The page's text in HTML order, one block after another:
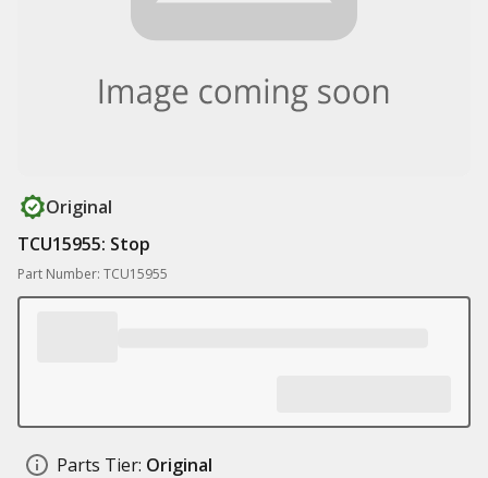
Original
TCU15955: Stop
Part Number: TCU15955
Parts Tier: Original